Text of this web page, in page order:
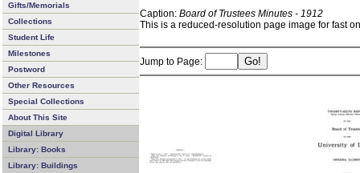
Gifts/Memorials
Collections
Student Life
Milestones
Postword
Other Resources
Special Collections
About This Site
Digital Library
Library: Books
Library: Buildings
Caption: Board of Trustees Minutes - 1912
This is a reduced-resolution page image for fast
Jump to Page: